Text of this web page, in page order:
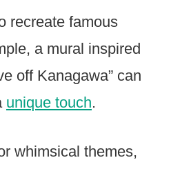
recreate famous
a mural inspired
off Kanagawa” can
unique touch.
whimsical themes,